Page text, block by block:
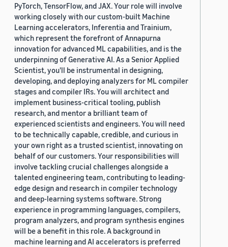
PyTorch, TensorFlow, and JAX. Your role will involve
working closely with our custom-built Machine
Learning accelerators, Inferentia and Trainium,
which represent the forefront of Annapurna
innovation for advanced ML capabilities, and is the
underpinning of Generative AI. As a Senior Applied
Scientist, you'll be instrumental in designing,
developing, and deploying analyzers for ML compiler
stages and compiler IRs. You will architect and
implement business-critical tooling, publish
research, and mentor a brilliant team of
experienced scientists and engineers. You will need
to be technically capable, credible, and curious in
your own right as a trusted scientist, innovating on
behalf of our customers. Your responsibilities will
involve tackling crucial challenges alongside a
talented engineering team, contributing to leading-
edge design and research in compiler technology
and deep-learning systems software. Strong
experience in programming languages, compilers,
program analyzers, and program synthesis engines
will be a benefit in this role. A background in
machine learning and AI accelerators is preferred